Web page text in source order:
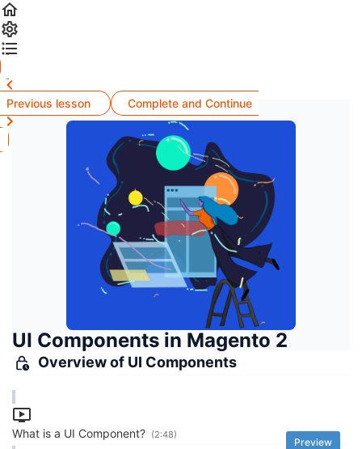
Previous lesson Complete and Continue
UI Components in Magento 2
Overview of UI Components
What is a UI Component?
Preview
(2:48)